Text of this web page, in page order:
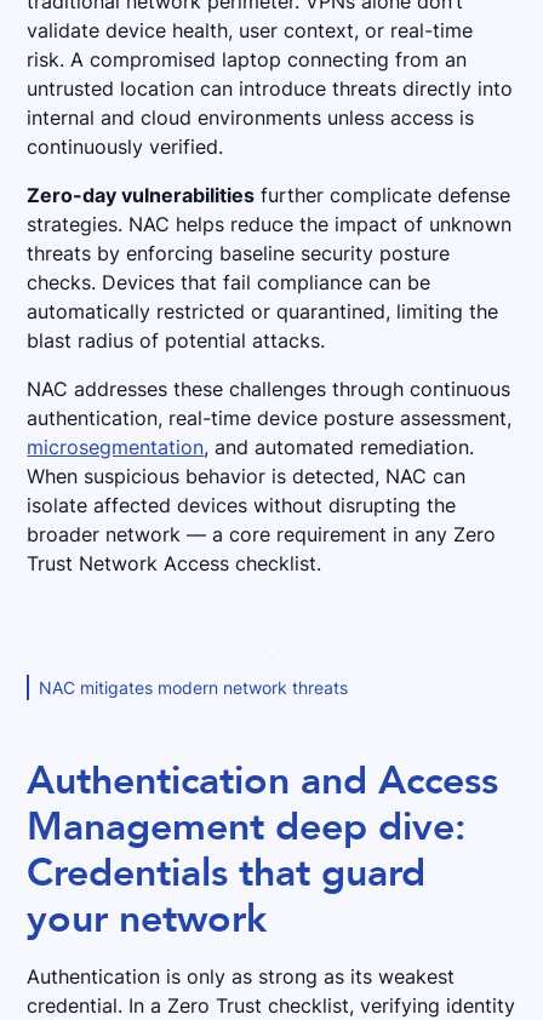
validate device health, user context, or real-time
risk. A compromised laptop connecting from an
untrusted location can introduce threats directly into
internal and cloud environments unless access is
continuously verified.
Zero-day vulnerabilities further complicate defense
strategies. NAC helps reduce the impact of unknown
threats by enforcing baseline security posture
checks. Devices that fail compliance can be
automatically restricted or quarantined, limiting the
blast radius of potential attacks.
NAC addresses these challenges through continuous
authentication, real-time device posture assessment,
microsegmentation, and automated remediation.
When suspicious behavior is detected, NAC can
isolate affected devices without disrupting the
broader network — a core requirement in any Zero
Trust Network Access checklist.
NAC mitigates modern network threats
Authentication and Access
Management deep dive:
Credentials that guard
your network
Authentication is only as strong as its weakest
credential. In a Zero Trust checklist, verifying identity